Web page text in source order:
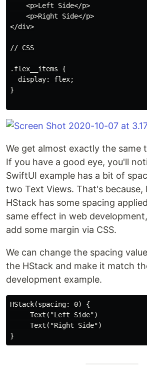
    <p>Left Side</p>
    <p>Right Side</p>
</div>
// CSS
.flex__items {
  display: flex;
}
We get almost exactly the same
If you have a good eye, you'll
SwiftUI example has a bit of
two Text Views. That's because,
HStack has some spacing
same effect in web
add some margin via CSS.
We can change the spacing
the HStack and make it match
development example.
HStack(spacing: 0) {
     Text("Left Side")
     Text("Right Side")